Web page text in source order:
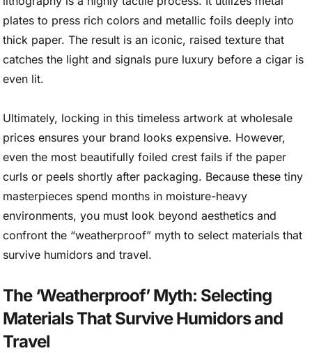
plates to press rich colors and metallic foils deeply into
thick paper. The result is an iconic, raised texture that
catches the light and signals pure luxury before a cigar is
even lit.
Ultimately, locking in this timeless artwork at wholesale
prices ensures your brand looks expensive. However,
even the most beautifully foiled crest fails if the paper
curls or peels shortly after packaging. Because these tiny
masterpieces spend months in moisture-heavy
environments, you must look beyond aesthetics and
confront the “weatherproof” myth to select materials that
survive humidors and travel.
The ‘Weatherproof’ Myth: Selecting
Materials That Survive Humidors and
Travel